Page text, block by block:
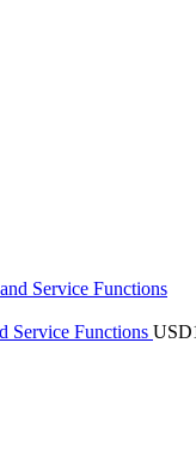
Service Functions USD